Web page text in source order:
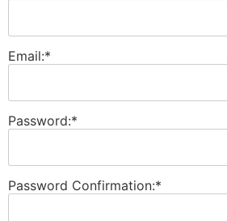
Email:*
Password:*
Password Confirmation:*